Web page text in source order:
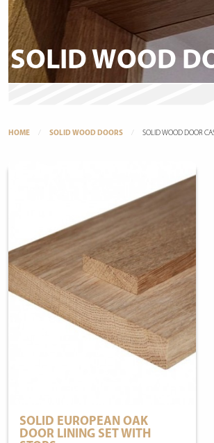
SOLID WOOD
HOME SOLID WOOD DOORS SOLID WOOD DOOR
SOLID EUROPEAN OAK
DOOR LINING SET WITH